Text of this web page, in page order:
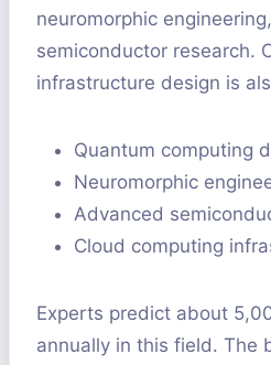
neuromorphic
semiconductor research.
infrastructure design is
Quantum computing
Neuromorphic
Advanced
Cloud computing
Experts predict about
annually in this field. The